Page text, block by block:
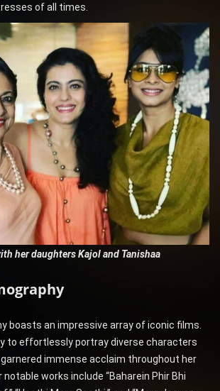
of all times.
her daughters Kajol and Tanishaa
boasts an impressive array of iconic films.
to effortlessly portray diverse characters
immense acclaim throughout her
works include “Baharein Phir Bhi